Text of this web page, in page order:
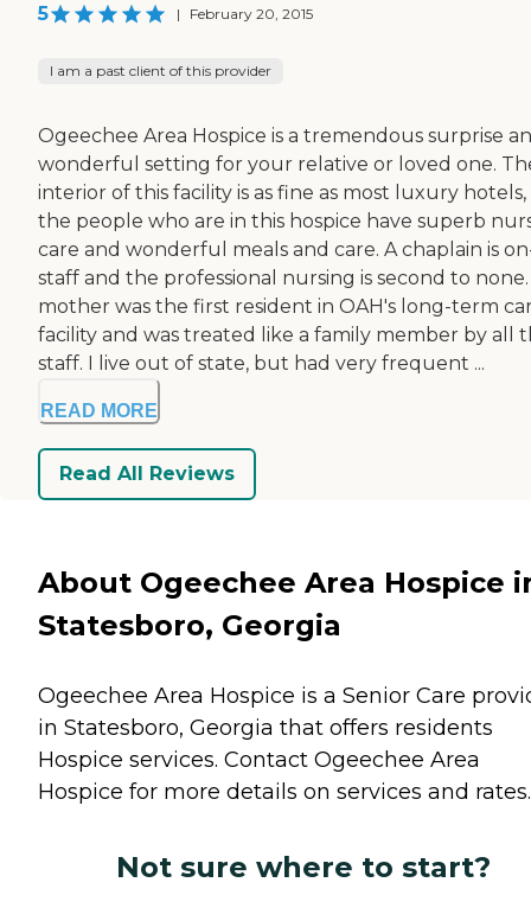
5 | February 20, 2015
I am a past client of this provider
Ogeechee Area Hospice is a tremendous surprise
wonderful setting for your relative or loved one.
interior of this facility is as fine as most luxury
the people who are in this hospice have superb
care and wonderful meals and care. A chaplain is
staff and the professional nursing is second to
mother was the first resident in OAH's long-term
facility and was treated like a family member by all
staff. I live out of state, but had very frequent ...
READ MORE
Read All Reviews
About Ogeechee Area Hospice
Statesboro, Georgia
Ogeechee Area Hospice is a Senior Care
in Statesboro, Georgia that offers residents
Hospice services. Contact Ogeechee Area
Hospice for more details on services and rates.
Not sure where to start?